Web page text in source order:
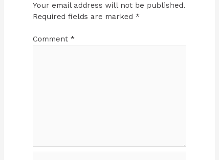
Your email address will not be published.
Required fields are marked *
Comment *